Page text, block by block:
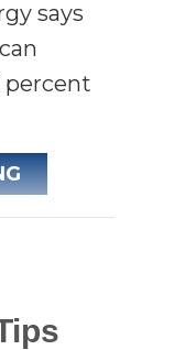
says
percent
ABOUT 5 WAYS